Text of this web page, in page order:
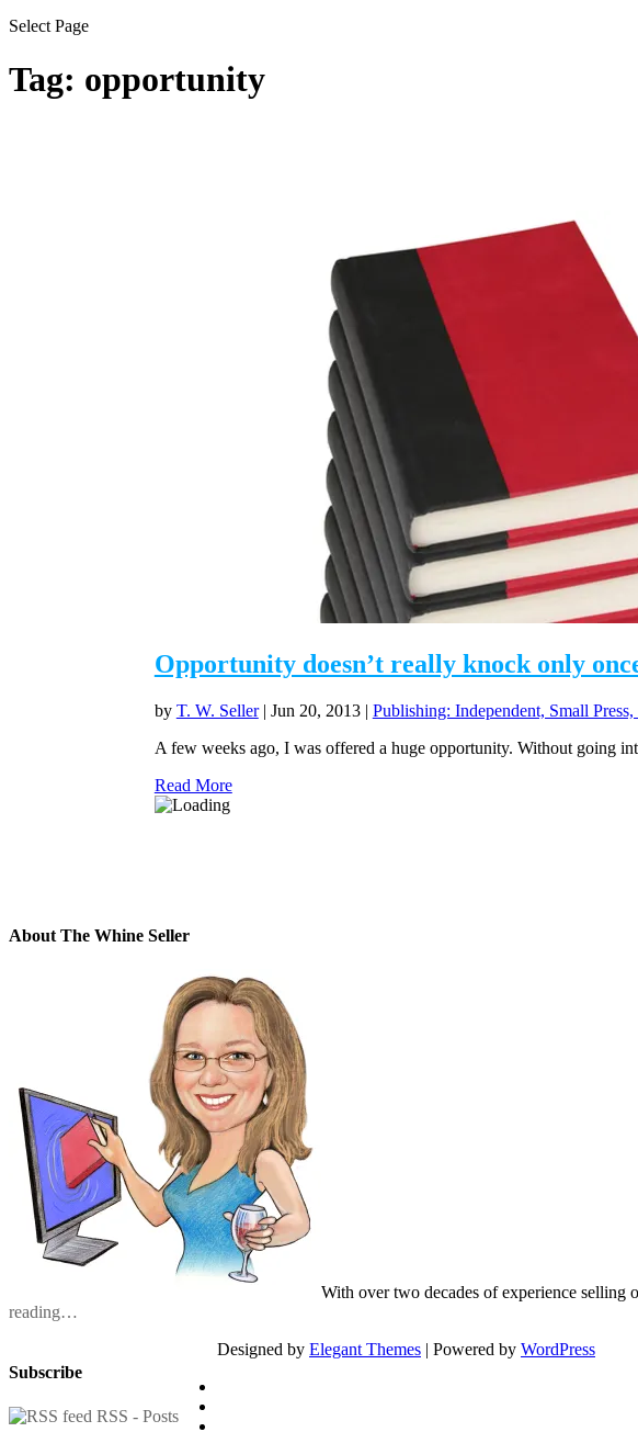
Select Page
Tag: opportunity
Opportunity doesn’t really knock only
by T. W. Seller| Jun 20, 2013| Publishing: Independent, Small
A few weeks ago, I was offered a huge opportunity. Without going
Read More
About The Whine Seller
With over two decades of experience
reading…
Subscribe
RSS - Posts
Designed by Elegant Themes | Powered by WordPress